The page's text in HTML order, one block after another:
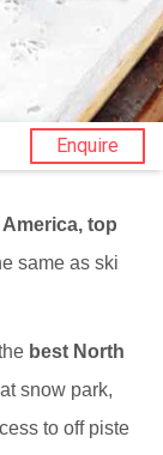
Enquire
America, top
same as ski
best North
snow park,
to off piste